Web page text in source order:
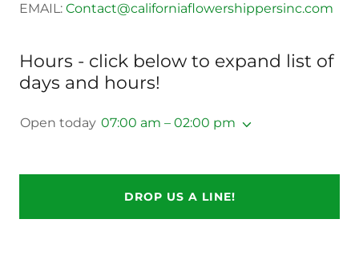
EMAIL: Contact@californiaflowershippersinc.com
Hours - click below to expand list of
days and hours!
Open today 07:00 am – 02:00 pm
DROP US A LINE!